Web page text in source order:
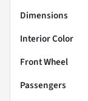
Dimensions
Interior Color
Front Wheel
Passengers